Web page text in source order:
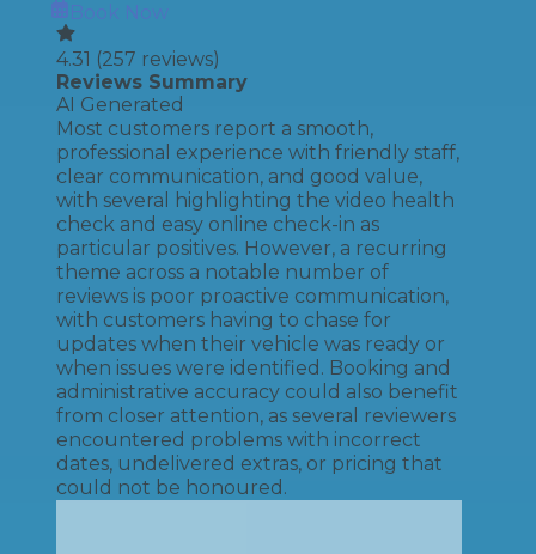
Book Now
4.31 (257 reviews)
Reviews Summary
AI Generated
Most customers report a smooth,
professional experience with friendly staff,
clear communication, and good value,
with several highlighting the video health
check and easy online check-in as
particular positives. However, a recurring
theme across a notable number of
reviews is poor proactive communication,
with customers having to chase for
updates when their vehicle was ready or
when issues were identified. Booking and
administrative accuracy could also benefit
from closer attention, as several reviewers
encountered problems with incorrect
dates, undelivered extras, or pricing that
could not be honoured.